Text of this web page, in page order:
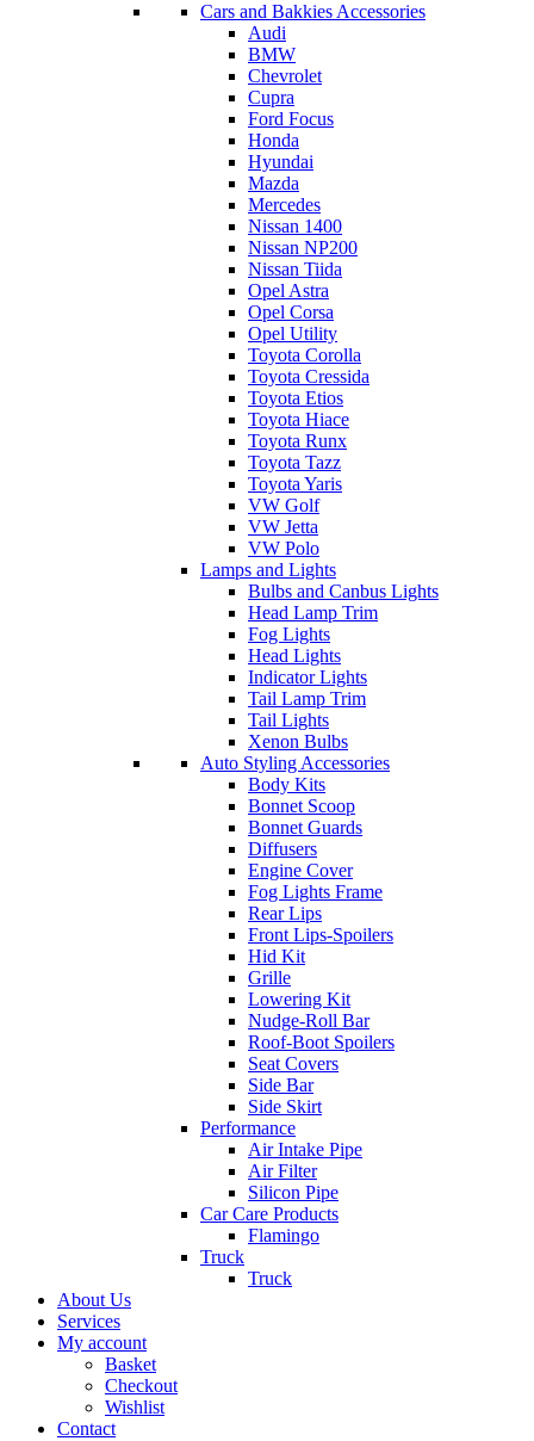
Cars and Bakkies Accessories
Audi
BMW
Chevrolet
Cupra
Ford Focus
Honda
Hyundai
Mazda
Mercedes
Nissan 1400
Nissan NP200
Nissan Tiida
Opel Astra
Opel Corsa
Opel Utility
Toyota Corolla
Toyota Cressida
Toyota Etios
Toyota Hiace
Toyota Runx
Toyota Tazz
Toyota Yaris
VW Golf
VW Jetta
VW Polo
Lamps and Lights
Bulbs and Canbus Lights
Head Lamp Trim
Fog Lights
Head Lights
Indicator Lights
Tail Lamp Trim
Tail Lights
Xenon Bulbs
Auto Styling Accessories
Body Kits
Bonnet Scoop
Bonnet Guards
Diffusers
Engine Cover
Fog Lights Frame
Rear Lips
Front Lips-Spoilers
Hid Kit
Grille
Lowering Kit
Nudge-Roll Bar
Roof-Boot Spoilers
Seat Covers
Side Bar
Side Skirt
Performance
Air Intake Pipe
Air Filter
Silicon Pipe
Car Care Products
Flamingo
Truck
Truck
About Us
Services
My account
Basket
Checkout
Wishlist
Contact